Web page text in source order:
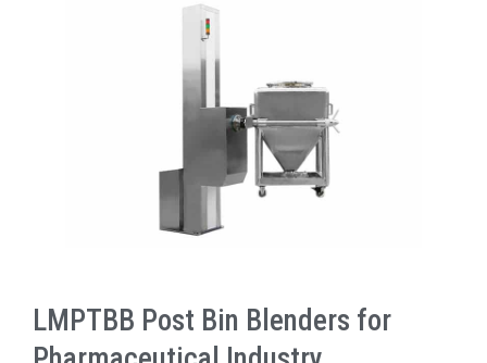
LMPTBB Post Bin Blenders for